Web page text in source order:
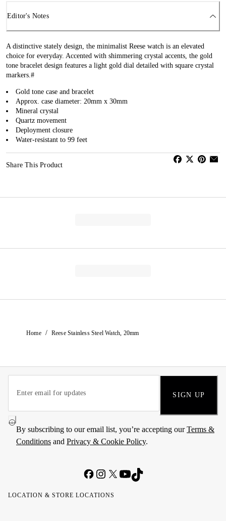
Editor's Notes
A distinctive stately design, the minimalist Reese watch is an elevated
choice for everyday. Accented with shimmering crystal accents, the gold
tone bracelet design features a light gold dial detailed with square crystal
markers.#
Gold tone case and bracelet
Approx. case diameter: 20mm x 30mm
Mineral crystal
Quartz movement
Deployment closure
Water-resistant to 99 feet
Share This Product
Home / Reese Stainless Steel Watch, 20mm
SIGN UP
By subscribing to our email list, you’re accepting ourTerms &
Conditions and Privacy & Cookie Policy.
LOCATION & STORE LOCATIONS